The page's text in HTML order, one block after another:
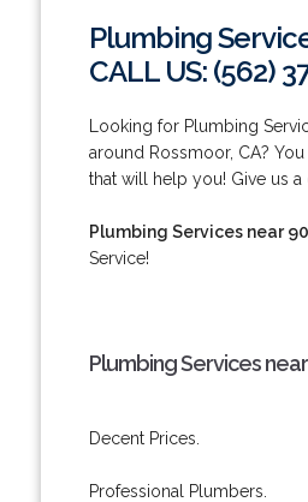
Plumbing
CALL US: (562)
Looking for Plumbing
around Rossmoor, CA?
that will help you! Give us a
Plumbing Services near
Service!
Plumbing Services
Decent Prices.
Professional Plumbers.